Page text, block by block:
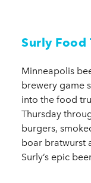
Surly Food
Minneapolis
brewery game
into the food
Thursday
burgers,
boar bratwurst
Surly’s epic